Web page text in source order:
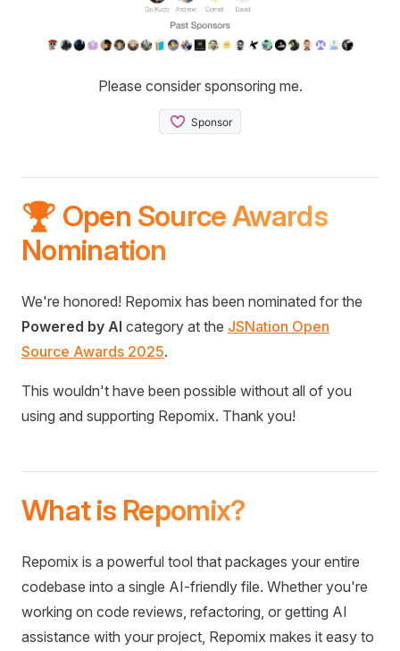
Please consider sponsoring me.
🏆 Open Source Awards
Nomination
We're honored! Repomix has been nominated for the
Powered by AI category at the JSNation Open
Source Awards 2025.
This wouldn't have been possible without all of you
using and supporting Repomix. Thank you!
What is Repomix?
Repomix is a powerful tool that packages your entire
codebase into a single AI-friendly file. Whether you're
working on code reviews, refactoring, or getting AI
assistance with your project, Repomix makes it easy to